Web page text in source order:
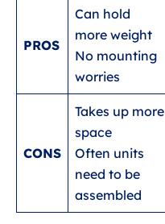
PROS
Can hold
more weight
No mounting
worries
CONS
Takes up more
space
Often units
need to be
assembled